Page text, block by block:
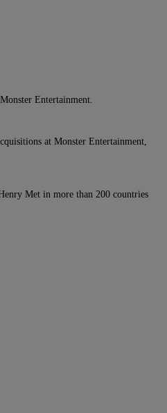
Entertainment.
at Monster Entertainment,
Met in more than 200 countries